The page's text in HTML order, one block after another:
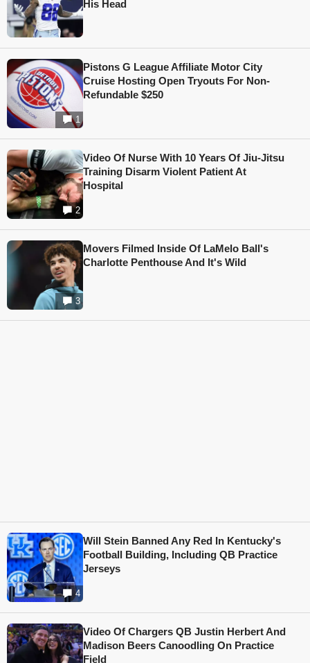
His Head
1
Pistons G League Affiliate Motor City
Cruise Hosting Open Tryouts For Non-
Refundable $250
2
Video Of Nurse With 10 Years Of Jiu-Jitsu
Training Disarm Violent Patient At
Hospital
3
Movers Filmed Inside Of LaMelo Ball's
Charlotte Penthouse And It's Wild
4
Will Stein Banned Any Red In Kentucky's
Football Building, Including QB Practice
Jerseys
Video Of Chargers QB Justin Herbert And
Madison Beers Canoodling On Practice
Field